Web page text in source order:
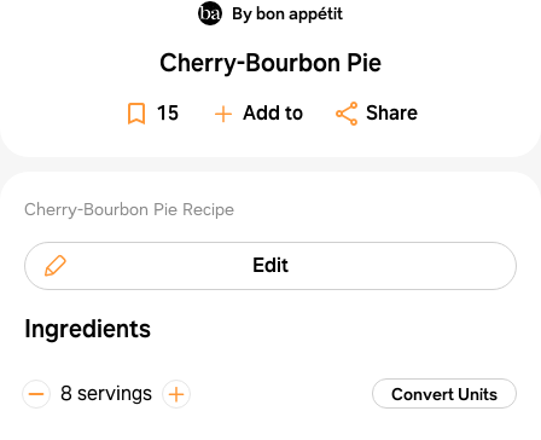
By bon appétit
Cherry-Bourbon Pie
15 Add to Share
Cherry-Bourbon Pie Recipe
Edit
Ingredients
8 servings Convert Units